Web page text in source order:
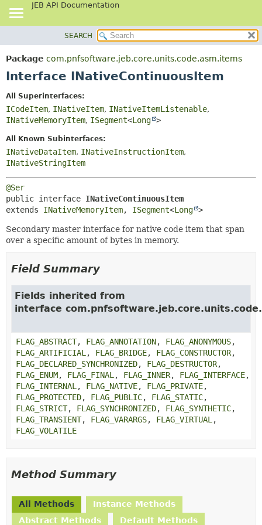
JEB API Documentation
PACKAGE
CLASS
DEPRECATED
INDEX
HELP
DETAIL:
CONSTR
SEARCH
Package com.pnfsoftware.jeb.core.units.code.asm.items
Interface INativeContinuousItem
All Superinterfaces:
ICodeItem, INativeItem, INativeItemListenable,
INativeMemoryItem, ISegment<Long >
All Known Subinterfaces:
INativeDataItem, INativeInstructionItem,
INativeStringItem
@Ser
public interface INativeContinuousItem
extends INativeMemoryItem, ISegment<Long >
Secondary master interface for native code item that span
over a specific amount of bytes in memory.
Field Summary
Fields inherited from
interface com.pnfsoftware.jeb.core.units.code.
FLAG_ABSTRACT, FLAG_ANNOTATION, FLAG_ANONYMOUS,
FLAG_ARTIFICIAL , FLAG_BRIDGE, FLAG_CONSTRUCTOR,
FLAG_DECLARED_SYNCHRONIZED, FLAG_DESTRUCTOR,
FLAG_ENUM, FLAG_FINAL , FLAG_INNER, FLAG_INTERFACE,
FLAG_INTERNAL , FLAG_NATIVE, FLAG_PRIVATE,
FLAG_PROTECTED, FLAG_PUBLIC, FLAG_STATIC,
FLAG_STRICT, FLAG_SYNCHRONIZED, FLAG_SYNTHETIC,
FLAG_TRANSIENT, FLAG_VARARGS, FLAG_VIRTUAL ,
FLAG_VOLATILE
Method Summary
All Methods
Instance Methods
Abstract Methods
Default Methods